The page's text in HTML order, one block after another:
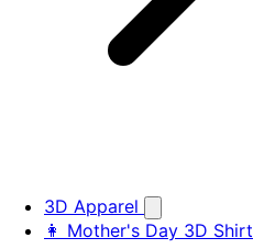
3D Apparel
👩 Mother's Day 3D Shirt